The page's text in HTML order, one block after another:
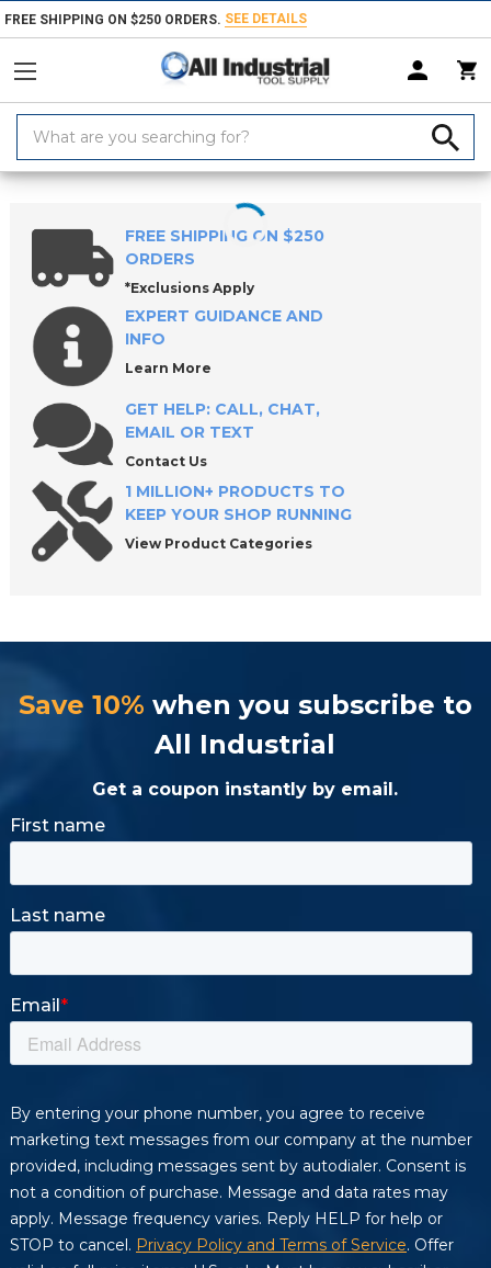
FREE SHIPPING ON $250 ORDERS. SEE DETAILS
Keyword:
Home Products Indexable Tools Indexable Milling Tools
FREE SHIPPING ON $250
ORDERS
*Exclusions Apply
EXPERT GUIDANCE AND
INFO
Learn More
GET HELP: CALL, CHAT,
EMAIL OR TEXT
Contact Us
1 MILLION+ PRODUCTS TO
KEEP YOUR SHOP RUNNING
View Product Categories
Save 10% when you subscribe to
All Industrial
Get a coupon instantly by email.